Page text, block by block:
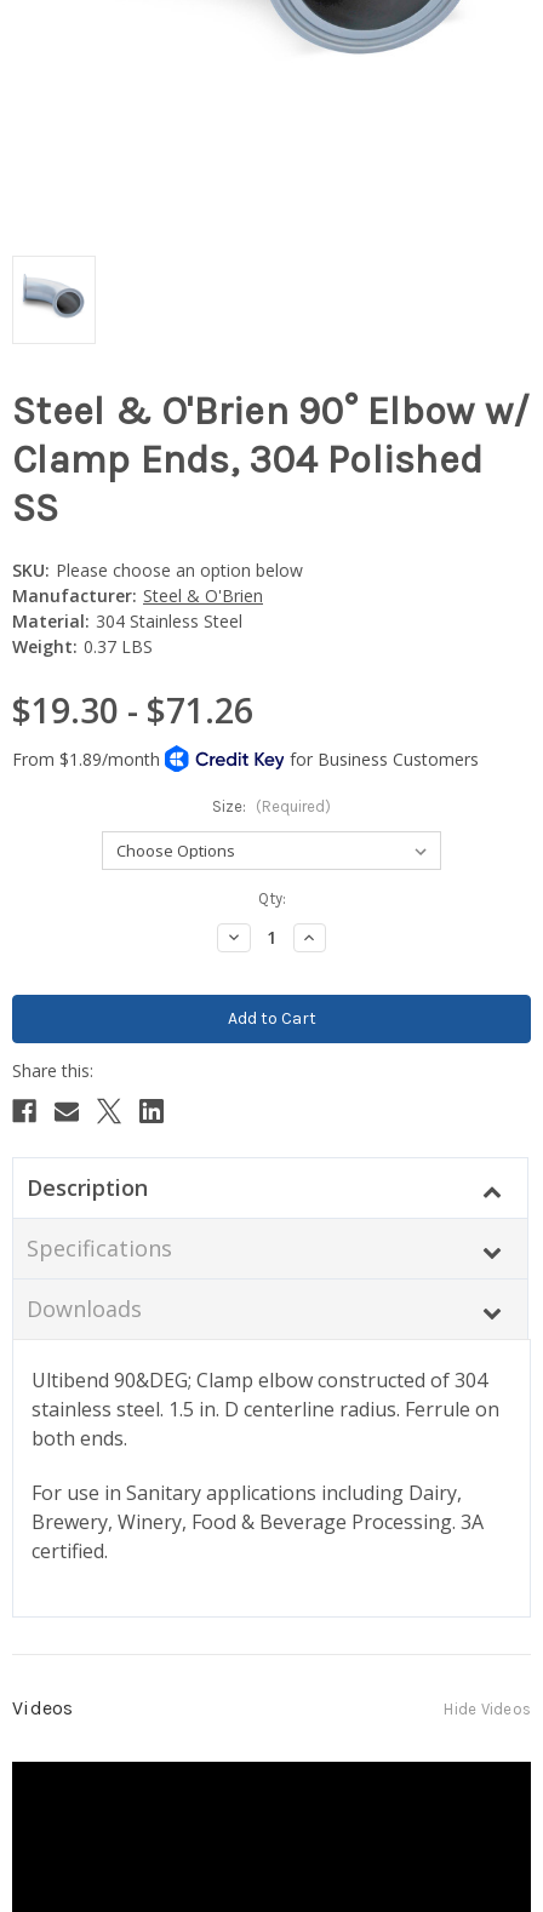
Steel & O'Brien 90° Elbow w/
Clamp Ends, 304 Polished
SS
SKU: Please choose an option below
Manufacturer: Steel & O'Brien
Material: 304 Stainless Steel
Weight: 0.37 LBS
$19.30 - $71.26
Size: (Required)
Qty:
Decrease
Quantity:
Increase
Quantity:
Description
Specifications
Downloads
Ultibend 90&DEG; Clamp elbow constructed of 304
stainless steel. 1.5 in. D centerline radius. Ferrule on
both ends.
For use in Sanitary applications including Dairy,
Brewery, Winery, Food & Beverage Processing. 3A
certified.
Videos Hide Videos